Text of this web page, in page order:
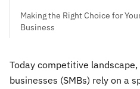
Making the Right Choice for
Business
Today competitive
businesses (SMBs) rely on a